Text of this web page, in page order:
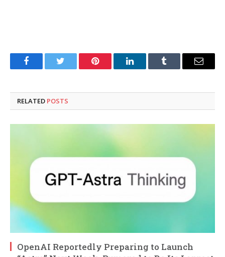
FacebookTwitter Pinterest LinkedInTumblr Email
RELATED POSTS
OpenAI Reportedly Preparing to Launch